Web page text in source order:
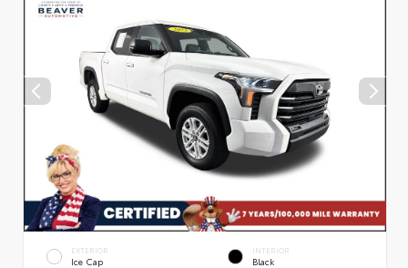
EXTERIOR
Ice Cap
INTERIOR
Black